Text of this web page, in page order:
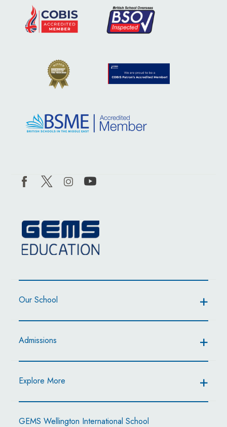
Our School
Admissions
Explore More
GEMS Wellington International School